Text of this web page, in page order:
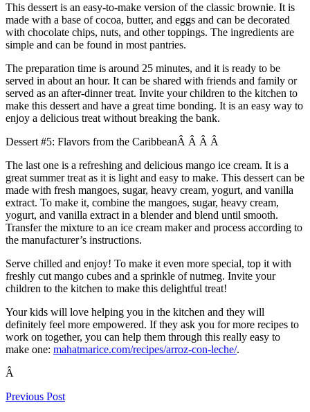
This dessert is an easy-to-make version of the classic brownie. It is
made with a base of cocoa, butter, and eggs and can be decorated
with chocolate chips, nuts, and other toppings. The ingredients are
simple and can be found in most pantries.
The preparation time is around 25 minutes, and it is ready to be
served in about an hour. It can be shared with friends and family or
served as an after-dinner treat. Invite your children to the kitchen to
make this dessert and have a great time bonding. It is an easy way to
enjoy a delicious treat without breaking the bank.
Dessert #5: Flavors from the CaribbeanÂ Â Â Â
The last one is a refreshing and delicious mango ice cream. It is a
great summer treat as it is light and easy to make. This dessert can be
made with fresh mangoes, sugar, heavy cream, yogurt, and vanilla
extract. To make it, combine the mangoes, sugar, heavy cream,
yogurt, and vanilla extract in a blender and blend until smooth.
Transfer the mixture to an ice cream maker and process according to
the manufacturer’s instructions.
Serve chilled and enjoy! To make it even more special, top it with
freshly cut mango cubes and a sprinkle of nutmeg. Invite your
children to the kitchen to make this delightful treat!
Your kids will love helping you in the kitchen and they will
definitely feel more empowered. If they ask you for more recipes to
work on together, you can help them through this really easy to
make one: mahatmarice.com/recipes/arroz-con-leche/.
Â
Previous Post